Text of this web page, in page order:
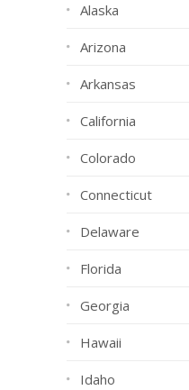
Alaska
Arizona
Arkansas
California
Colorado
Connecticut
Delaware
Florida
Georgia
Hawaii
Idaho